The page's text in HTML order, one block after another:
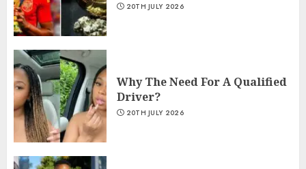
20TH JULY 2026
Why The Need For A Qualified
Driver?
20TH JULY 2026